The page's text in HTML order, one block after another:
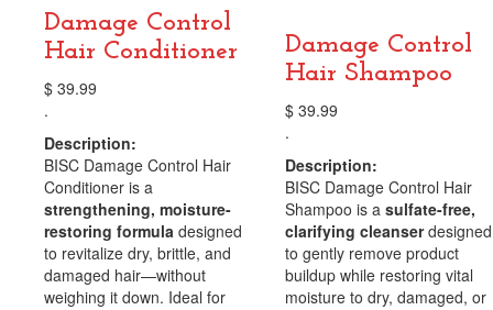
Damage Control
Hair Conditioner
$ 39.99
.
Description:
BISC Damage Control Hair
Conditioner is a
strengthening, moisture-
restoring formula designed
to revitalize dry, brittle, and
damaged hair—without
weighing it down. Ideal for
Damage Control
Hair Shampoo
$ 39.99
.
Description:
BISC Damage Control Hair
Shampoo is a sulfate-free,
clarifying cleanserdesigned
to gently remove product
buildup while restoring vital
moisture to dry, damaged, or